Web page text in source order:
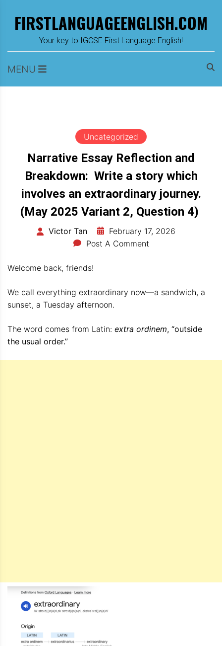
contentFIRSTLANGUAGEENGLISH.COM
Your key to IGCSE First Language English!
MENU
Uncategorized
Narrative Essay Reflection and
Breakdown: Write a story which
involves an extraordinary journey.
(May 2025 Variant 2, Question 4)
Victor Tan
February 17, 2026
Post A Comment
Welcome back, friends!
We call everything extraordinary now—a sandwich, a
sunset, a Tuesday afternoon.
The word comes from Latin: extra ordinem, “outside
the usual order.”